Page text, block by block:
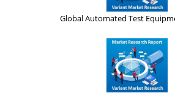
Global Automated Test